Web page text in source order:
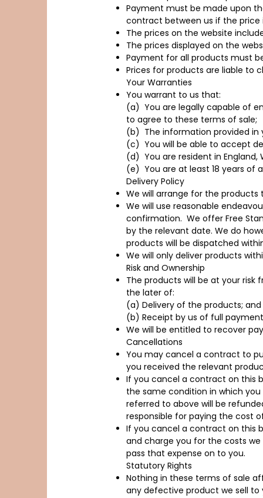
Payment must be made upon
contract between us if the price
The prices on the website
The prices displayed on the
Payment for all products must
Prices for products are liable to
Your Warranties
You warrant to us that:
(a) You are legally capable of
to agree to these terms of sale;
(b) The information provided in
(c) You will be able to accept
(d) You are resident in England,
(e) You are at least 18 years of
Delivery Policy
We will arrange for the
We will use reasonable
confirmation. We offer Free
by the relevant date. We do
products will be dispatched
We will only deliver products
Risk and Ownership
The products will be at your risk
the later of:
(a) Delivery of the products; and
(b) Receipt by us of full
We will be entitled to recover
Cancellations
You may cancel a contract to
you received the relevant
If you cancel a contract on this
the same condition in which
referred to above will be
responsible for paying the cost
If you cancel a contract on this
and charge you for the costs
pass that expense on to you.
Statutory Rights
Nothing in these terms of sale
any defective product we sell to